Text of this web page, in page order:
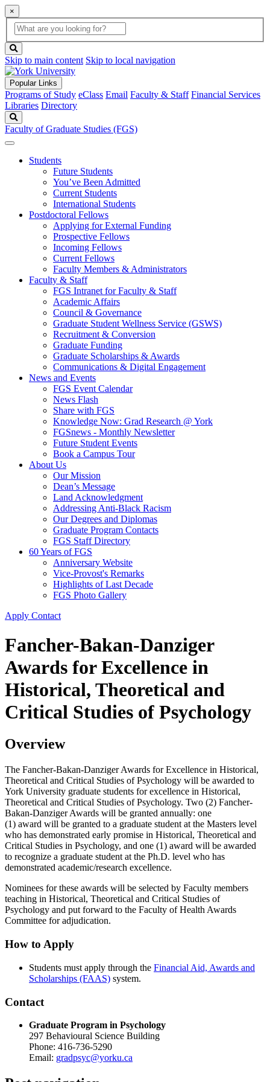
×
Global
Search
search
box
button
Skip to main content Skip to local navigation
Popular Links
Programs of Study eClass Email Faculty & Staff Financial Services
Libraries Directory
Faculty of Graduate Studies (FGS)
Students
Future Students
You’ve Been Admitted
Current Students
International Students
Postdoctoral Fellows
Applying for External Funding
Prospective Fellows
Incoming Fellows
Current Fellows
Faculty Members & Administrators
Faculty & Staff
FGS Intranet for Faculty & Staff
Academic Affairs
Council & Governance
Graduate Student Wellness Service (GSWS)
Recruitment & Conversion
Graduate Funding
Graduate Scholarships & Awards
Communications & Digital Engagement
News and Events
FGS Event Calendar
News Flash
Share with FGS
Knowledge Now: Grad Research @ York
FGSnews - Monthly Newsletter
Future Student Events
Book a Campus Tour
About Us
Our Mission
Dean’s Message
Land Acknowledgment
Addressing Anti-Black Racism
Our Degrees and Diplomas
Graduate Program Contacts
FGS Staff Directory
60 Years of FGS
Anniversary Website
Vice-Provost's Remarks
Highlights of Last Decade
FGS Photo Gallery
Apply Contact
Fancher-Bakan-Danziger
Awards for Excellence in
Historical, Theoretical and
Critical Studies of Psychology
Overview
The Fancher-Bakan-Danziger Awards for Excellence in Historical,
Theoretical and Critical Studies of Psychology will be awarded to
York University graduate students for excellence in Historical,
Theoretical and Critical Studies of Psychology. Two (2) Fancher-
Bakan-Danziger Awards will be granted annually: one
(1) award will be granted to a graduate student at the Masters level
who has demonstrated early promise in Historical, Theoretical and
Critical Studies in Psychology, and one (1) award will be awarded
to recognize a graduate student at the Ph.D. level who has
demonstrated academic/research excellence.
Nominees for these awards will be selected by Faculty members
teaching in Historical, Theoretical and Critical Studies of
Psychology and put forward to the Faculty of Health Awards
Committee for adjudication.
How to Apply
Students must apply through the Financial Aid, Awards and
Scholarships (FAAS) system.
Contact
Graduate Program in Psychology
297 Behavioural Science Building
Phone: 416-736-5290
Email: gradpsyc@yorku.ca